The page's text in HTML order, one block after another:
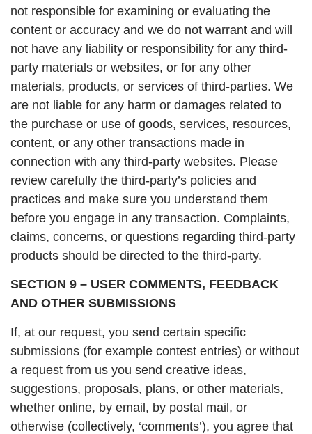
not responsible for examining or evaluating the
content or accuracy and we do not warrant and will
not have any liability or responsibility for any third-
party materials or websites, or for any other
materials, products, or services of third-parties. We
are not liable for any harm or damages related to
the purchase or use of goods, services, resources,
content, or any other transactions made in
connection with any third-party websites. Please
review carefully the third-party’s policies and
practices and make sure you understand them
before you engage in any transaction. Complaints,
claims, concerns, or questions regarding third-party
products should be directed to the third-party.
SECTION 9 – USER COMMENTS, FEEDBACK
AND OTHER SUBMISSIONS
If, at our request, you send certain specific
submissions (for example contest entries) or without
a request from us you send creative ideas,
suggestions, proposals, plans, or other materials,
whether online, by email, by postal mail, or
otherwise (collectively, ‘comments’), you agree that